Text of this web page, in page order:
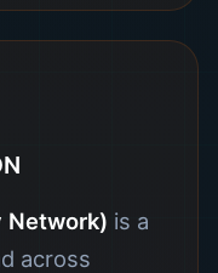
Network) is a
across